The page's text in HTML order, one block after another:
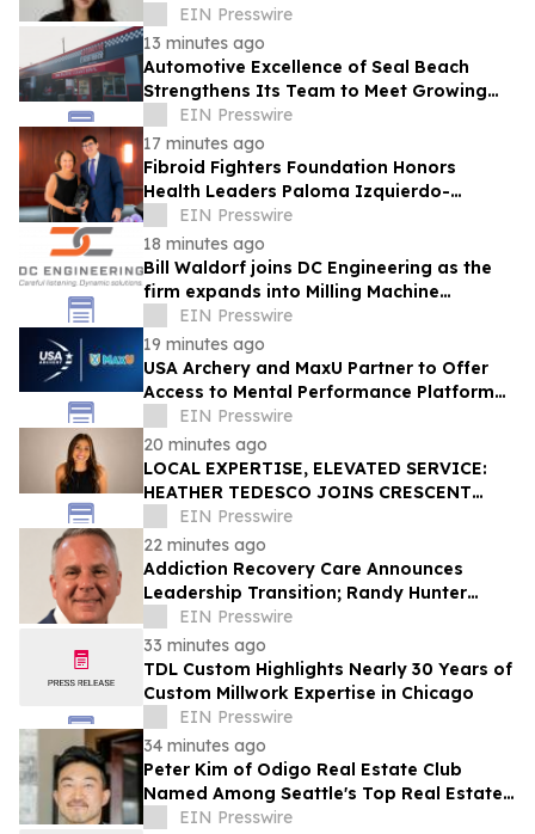
Experiential Designer Poppy Haryadi This
Week
EIN Presswire
13 minutes ago
Automotive Excellence of Seal Beach
Strengthens Its Team to Meet Growing
DemandEIN Presswire
17 minutes ago
Fibroid Fighters Foundation Honors
Health Leaders Paloma Izquierdo-
Hernandez and Vanessa L. Gibson with
2026 Flora Award
EIN Presswire
18 minutes ago
Bill Waldorf joins DC Engineering as the
firm expands into Milling Machine
Foundation Design
EIN Presswire
19 minutes ago
USA Archery and MaxU Partner to Offer
Access to Mental Performance Platform
for all Members
EIN Presswire
20 minutes ago
LOCAL EXPERTISE, ELEVATED SERVICE:
HEATHER TEDESCO JOINS CRESCENT
SOTHEBY'S INTERNATIONAL REALTY
EIN Presswire
22 minutes ago
Addiction Recovery Care Announces
Leadership Transition; Randy Hunter
Named CEO
EIN Presswire
33 minutes ago
TDL Custom Highlights Nearly 30 Years of
Custom Millwork Expertise in Chicago
EIN Presswire
34 minutes ago
Peter Kim of Odigo Real Estate Club
Named Among Seattle's Top Real Estate
Specialists for Tech Industry Employees
EIN Presswire